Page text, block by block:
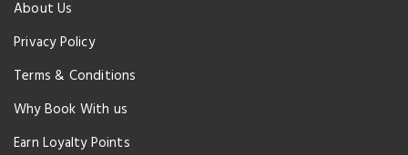
About Us
Privacy Policy
Terms & Conditions
Why Book With us
Earn Loyalty Points